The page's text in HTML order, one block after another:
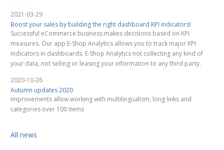
2021-03-29
Boost your sales by building the right dashboard KPI indicators!
Successful eCommerce business makes decisions based on KPI
measures. Our app E-Shop Analytics allows you to track major KPI
indicators in dashboards. E-Shop Analytics not collecting any kind of
your data, not selling or leasing your information to any third party.
2020-10-26
Autumn updates 2020
Improvements allow working with multilingualism, long links and
categories over 100 items
All news